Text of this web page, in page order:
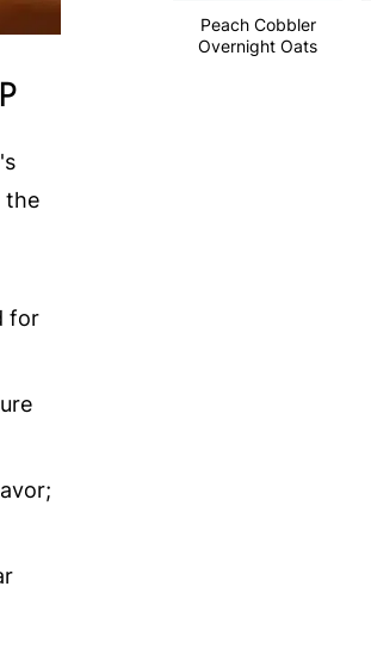
the
for
Peach Cobbler
Overnight Oats